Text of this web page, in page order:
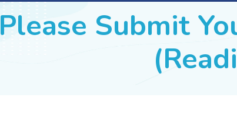
Please Submit